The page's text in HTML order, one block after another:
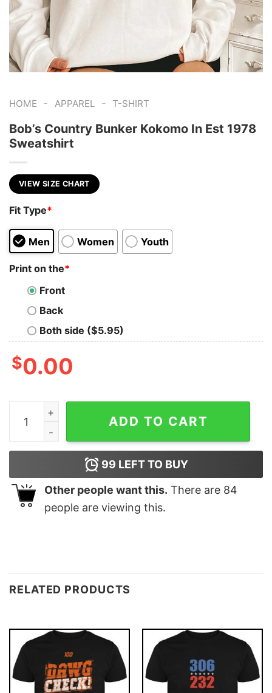
HOME - APPAREL - T-SHIRT
Bob’s Country Bunker Kokomo In Est 1978
Sweatshirt
VIEW SIZE CHART
Fit Type*
Men Women Youth
Print on the*
Front
Back
Both side ($5.95)
$0.00
Bob's Country Bunker Kokomo In Est 1978 Sweatshirt
ADD TO CART
99 LEFT TO BUY
Other people want this. There are 84
people are viewing this.
RELATED PRODUCTS